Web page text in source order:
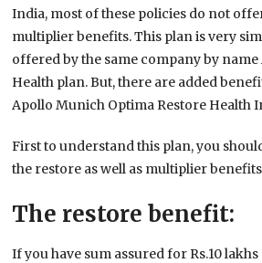
India, most of these policies do not
multiplier benefits. This plan is very
offered by the same company by
Health plan. But, there are added
Apollo Munich Optima Restore Health
First to understand this plan, you
the restore as well as multiplier
The restore benefit:
If you have sum assured for Rs.10